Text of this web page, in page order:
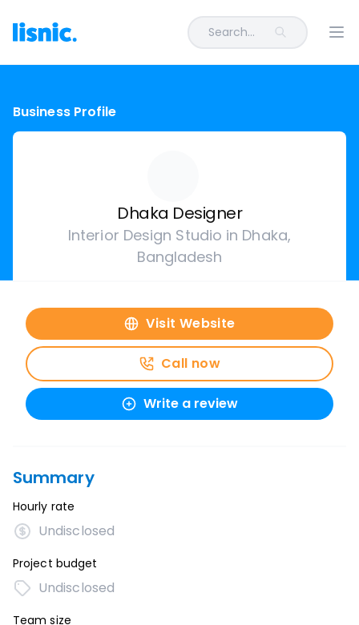
Search...
Business Profile
Dhaka Designer
Interior Design Studio in Dhaka,
Bangladesh
Visit Website
Call now
Write a review
Summary
Hourly rate
Undisclosed
Project budget
Undisclosed
Team size